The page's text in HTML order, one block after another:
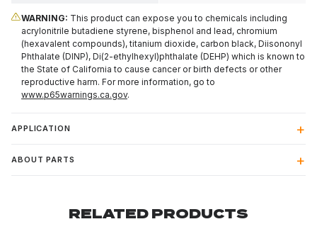
WARNING: This product can expose you to chemicals including
acrylonitrile butadiene styrene, bisphenol and lead, chromium
(hexavalent compounds), titanium dioxide, carbon black, Diisononyl
Phthalate (DINP), Di(2-ethylhexyl)phthalate (DEHP) which is known to
the State of California to cause cancer or birth defects or other
reproductive harm. For more information, go to
www.p65warnings.ca.gov.
APPLICATION
ABOUT PARTS
RELATED PRODUCTS